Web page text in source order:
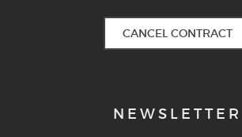
CANCEL CONTRACT
NEWSLETTER